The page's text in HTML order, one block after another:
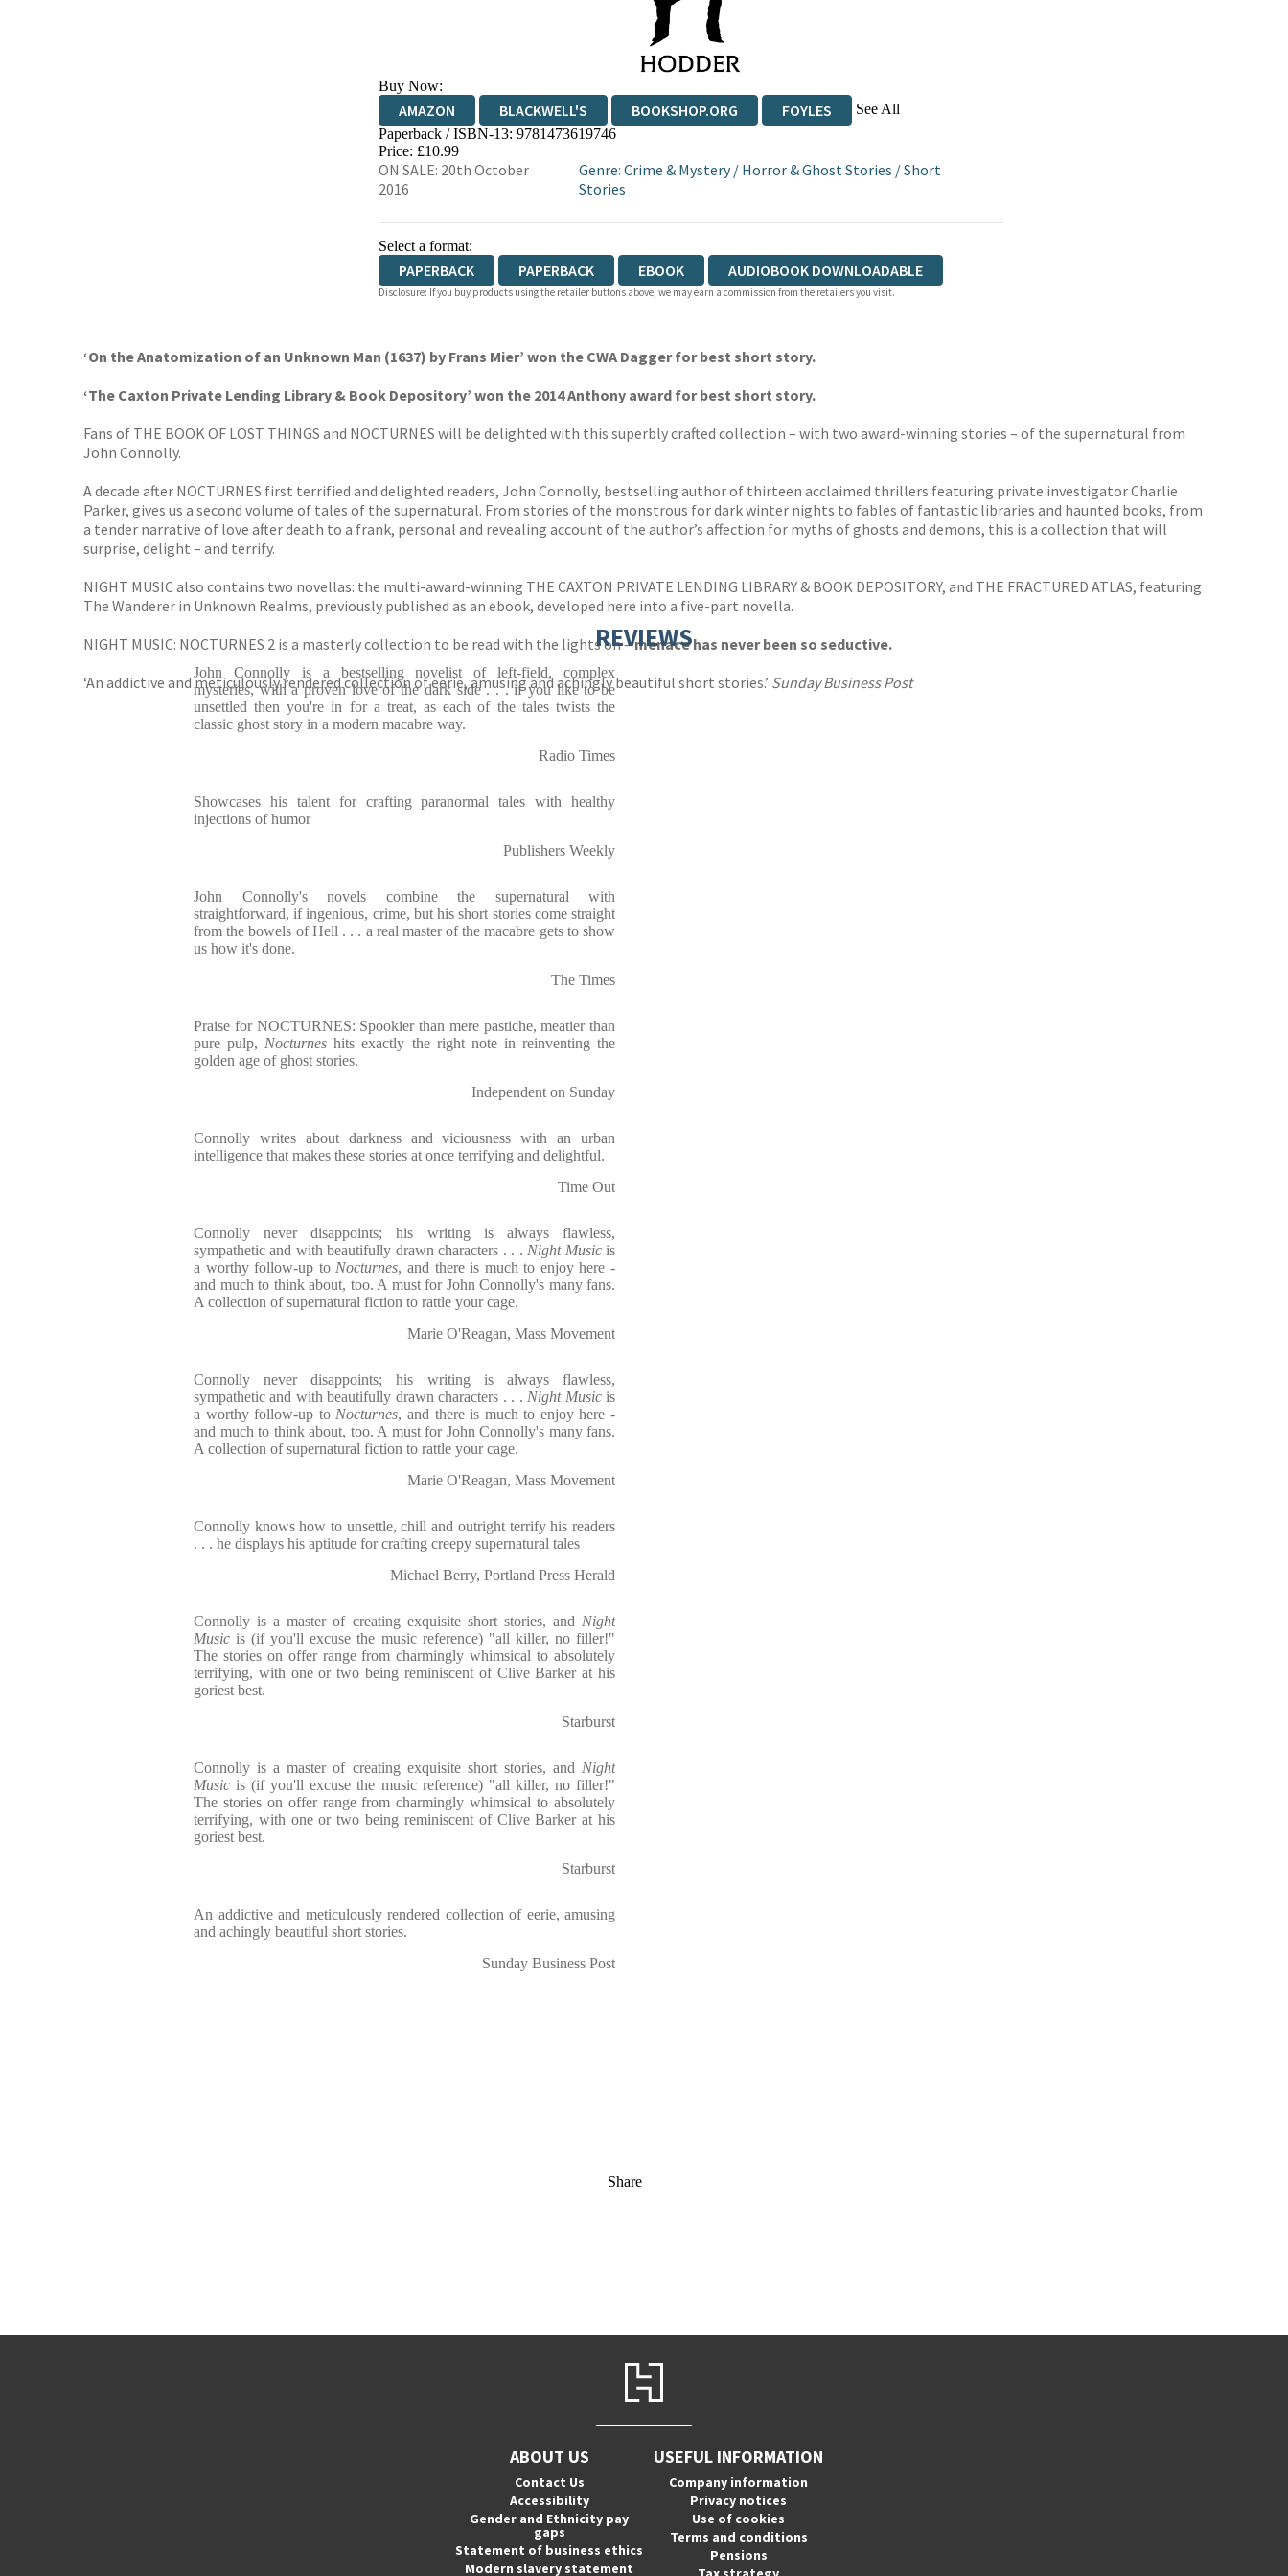
Buy Now:
AMAZON BLACKWELL'S BOOKSHOP.ORG FOYLES See All
HIVE WATERSTONES
Paperback / ISBN-13: 9781473619746
Price: £10.99
ON SALE: 20th October
2016
Genre: Crime & Mystery/ Horror & Ghost Stories /Short
Stories
Select a format:
PAPERBACK PAPERBACK EBOOK AUDIOBOOK DOWNLOADABLE
Disclosure: If you buy products using the retailer buttons above, we may earn a commission from the retailers you visit.
‘On the Anatomization of an Unknown Man (1637) by Frans Mier’ won the CWA Dagger for best short story.
‘The Caxton Private Lending Library & Book Depository’ won the 2014 Anthony award for best short story.
Fans of THE BOOK OF LOST THINGS and NOCTURNES will be delighted with this superbly crafted collection – with two award-winning stories – of the supernatural from
John Connolly.
A decade after NOCTURNES first terrified and delighted readers, John Connolly, bestselling author of thirteen acclaimed thrillers featuring private investigator Charlie
Parker, gives us a second volume of tales of the supernatural. From stories of the monstrous for dark winter nights to fables of fantastic libraries and haunted books, from
a tender narrative of love after death to a frank, personal and revealing account of the author’s affection for myths of ghosts and demons, this is a collection that will
surprise, delight – and terrify.
NIGHT MUSIC also contains two novellas: the multi-award-winning THE CAXTON PRIVATE LENDING LIBRARY & BOOK DEPOSITORY, and THE FRACTURED ATLAS, featuring
The Wanderer in Unknown Realms, previously published as an ebook, developed here into a five-part novella.
NIGHT MUSIC: NOCTURNES 2 is a masterly collection to be read with the lights on –menace has never been so seductive.
‘An addictive and meticulously rendered collection of eerie, amusing and achingly beautiful short stories.’ Sunday Business Post
REVIEWS
John Connolly is a bestselling novelist of left-field, complex
mysteries, with a proven love of the dark side . . . if you like to be
unsettled then you're in for a treat, as each of the tales twists the
classic ghost story in a modern macabre way.
Radio Times
Showcases his talent for crafting paranormal tales with healthy
injections of humor
Publishers Weekly
John Connolly's novels combine the supernatural with
straightforward, if ingenious, crime, but his short stories come straight
from the bowels of Hell . . . a real master of the macabre gets to show
us how it's done.
The Times
Praise for NOCTURNES: Spookier than mere pastiche, meatier than
pure pulp, Nocturnes hits exactly the right note in reinventing the
golden age of ghost stories.
Independent on Sunday
Connolly writes about darkness and viciousness with an urban
intelligence that makes these stories at once terrifying and delightful.
Time Out
Connolly never disappoints; his writing is always flawless,
sympathetic and with beautifully drawn characters . . . Night Musicis
a worthy follow-up to Nocturnes, and there is much to enjoy here -
and much to think about, too. A must for John Connolly's many fans.
A collection of supernatural fiction to rattle your cage.
Marie O'Reagan, Mass Movement
Connolly never disappoints; his writing is always flawless,
sympathetic and with beautifully drawn characters . . . Night Musicis
a worthy follow-up to Nocturnes, and there is much to enjoy here -
and much to think about, too. A must for John Connolly's many fans.
A collection of supernatural fiction to rattle your cage.
Marie O'Reagan, Mass Movement
Connolly knows how to unsettle, chill and outright terrify his readers
. . . he displays his aptitude for crafting creepy supernatural tales
Michael Berry, Portland Press Herald
Connolly is a master of creating exquisite short stories, and Night
Music is (if you'll excuse the music reference) "all killer, no filler!"
The stories on offer range from charmingly whimsical to absolutely
terrifying, with one or two being reminiscent of Clive Barker at his
goriest best.
Starburst
Connolly is a master of creating exquisite short stories, and Night
Music is (if you'll excuse the music reference) "all killer, no filler!"
The stories on offer range from charmingly whimsical to absolutely
terrifying, with one or two being reminiscent of Clive Barker at his
goriest best.
Starburst
An addictive and meticulously rendered collection of eerie, amusing
and achingly beautiful short stories.
Sunday Business Post
Share
ABOUT US
Contact Us
Accessibility
Gender and Ethnicity pay
gaps
Statement of business ethics
Modern slavery statement
USEFUL INFORMATION
Company information
Privacy notices
Use of cookies
Terms and conditions
Pensions